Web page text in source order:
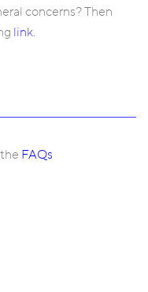
concerns? Then
link.
FAQs